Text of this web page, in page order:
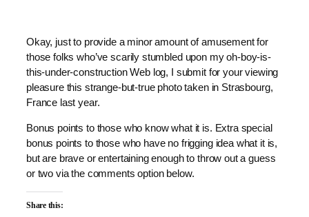
Okay, just to provide a minor amount of amusement for
those folks who’ve scarily stumbled upon my oh-boy-is-
this-under-construction Web log, I submit for your viewing
pleasure this strange-but-true photo taken in Strasbourg,
France last year.
Bonus points to those who know what it is. Extra special
bonus points to those who have no frigging idea what it is,
but are brave or entertaining enough to throw out a guess
or two via the comments option below.
Share this: